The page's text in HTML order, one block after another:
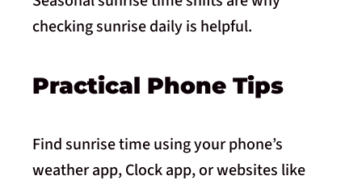
checking sunrise daily is helpful.
Practical Phone Tips
Find sunrise time using your phone’s
weather app, Clock app, or websites like